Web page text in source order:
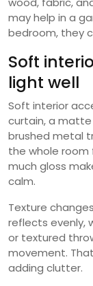
may help in a
bedroom, they
Soft
light well
Soft interior
curtain, a matte
brushed metal
the whole room
much gloss
calm.
Texture
reflects evenly,
or textured
movement.
adding clutter.